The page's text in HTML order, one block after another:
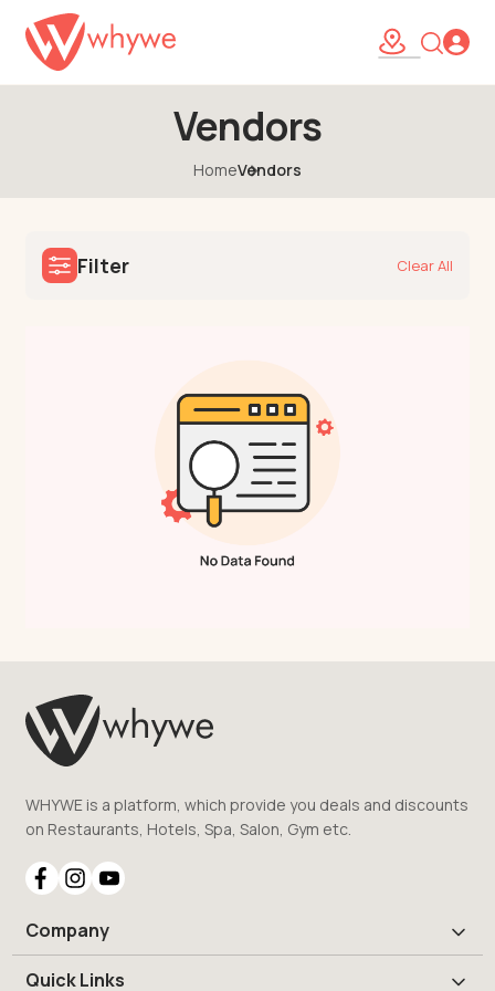
Vendors
HomeVendors
Filter Clear All
WHYWE is a platform, which provide you deals and discounts
on Restaurants, Hotels, Spa, Salon, Gym etc.
Company
Quick Links